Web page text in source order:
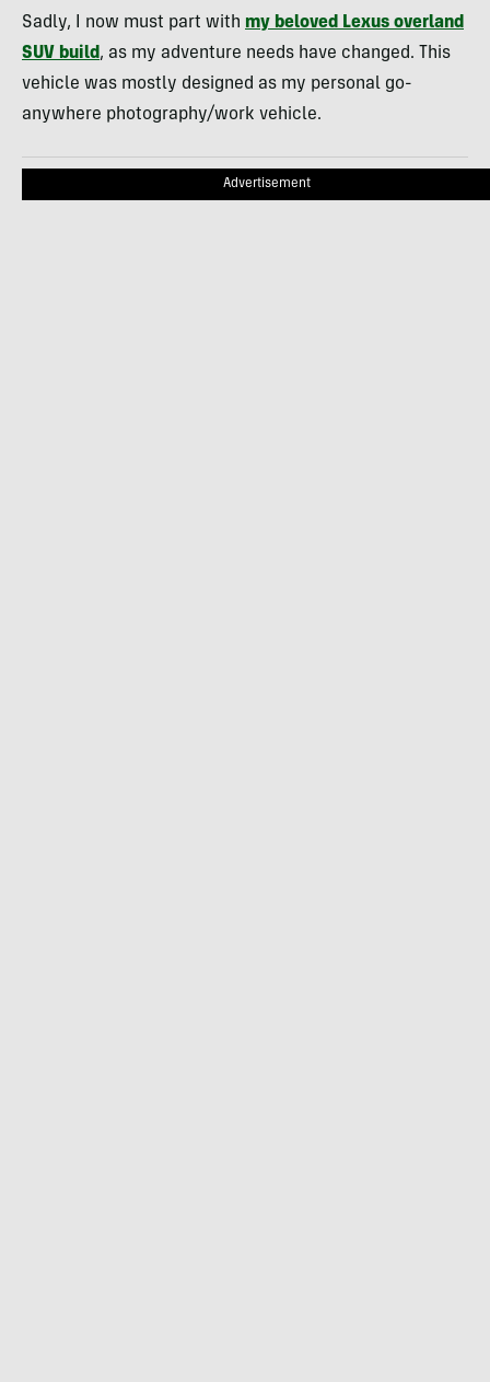
Sadly, I now must part with my beloved Lexus overland
SUV build, as my adventure needs have changed. This
vehicle was mostly designed as my personal go-
anywhere photography/work vehicle.
Advertisement